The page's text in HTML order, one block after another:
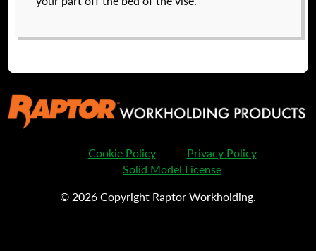
USERNAME (REQUIRED)
$33.00
Cookie Policy
Privacy Policy
Solid Model License
© 2026 Copyright Raptor Workholding.